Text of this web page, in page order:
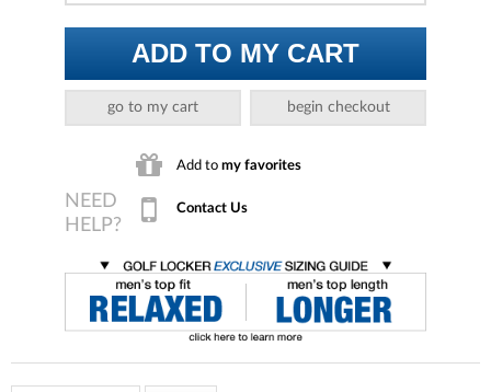
ADD TO MY CART
go to my cart begin checkout
Add to my favorites
Contact Us